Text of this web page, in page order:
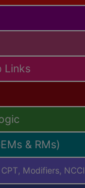
Links
& RMs)
Modifiers,